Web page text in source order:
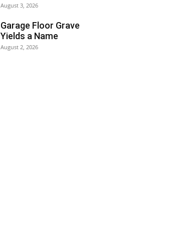
August 3, 2026
Garage Floor Grave
Yields a Name
August 2, 2026